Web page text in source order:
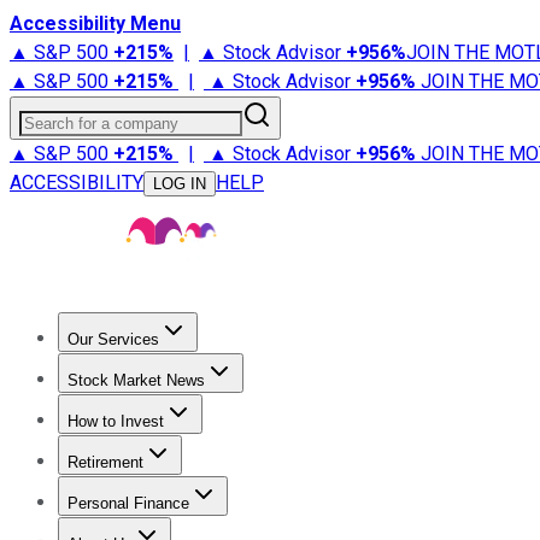
Accessibility Menu
▲ S&P 500 +215% | ▲ Stock Advisor +956%JOIN THE
▲ S&P 500 +215% | ▲ Stock Advisor +956% JOIN THE
Search for a company
▲ S&P 500 +215% | ▲ Stock Advisor +956% JOIN THE
ACCESSIBILITY
LOG IN HELP
Our Services
Stock Advisor
Stock Market News
Trending NewsStock Market News
How to Invest
How to Invest Money
Retirement
Retirement NewsRetirement 101
Personal Finance
Best Credit Cards